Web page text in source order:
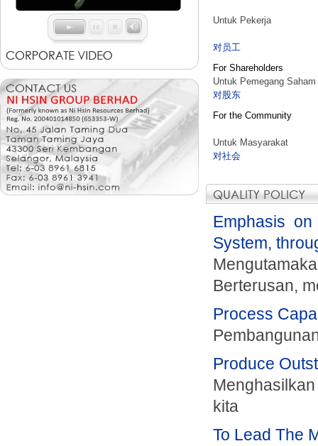
Untuk Pekerja
对员工
For Shareholders
Untuk Pemegang Saham
对股东
For the Community
Untuk Masyarakat
对社会
Emphasis
System,
Berterusan,
Process
Produce
kita
To Lead The